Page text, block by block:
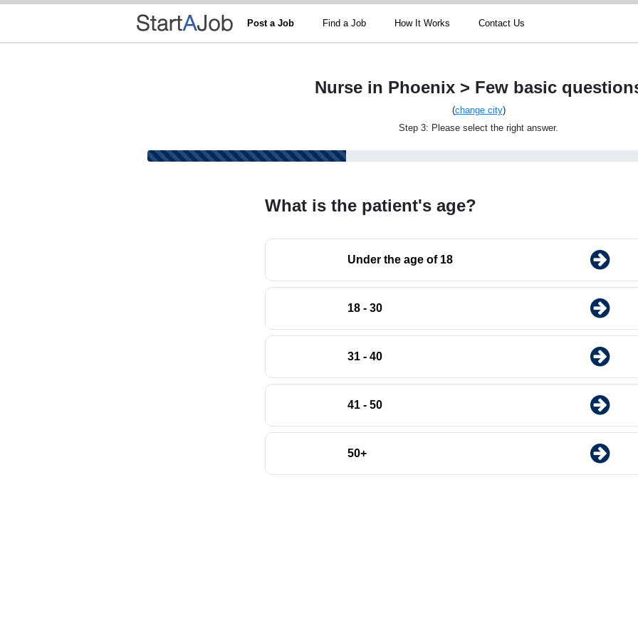
Post a Job Find a Job How It Works Contact Us
Nurse in Phoenix > Few basic
(change city)
Step 3: Please select the right answer.
What is the patient's age?
Under the age of 18
18 - 30
31 - 40
41 - 50
50+